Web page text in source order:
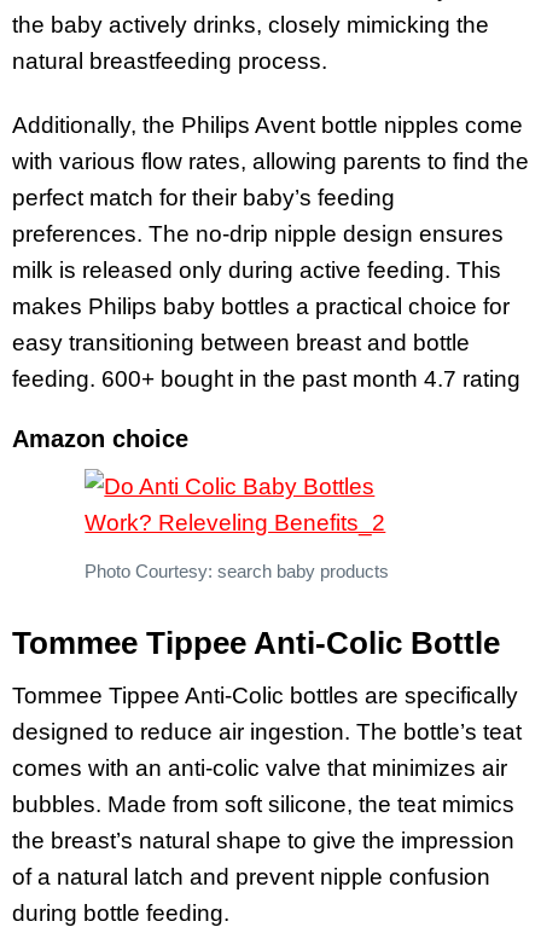
the baby actively drinks, closely mimicking the
natural breastfeeding process.
Additionally, the Philips Avent bottle nipples come
with various flow rates, allowing parents to find the
perfect match for their baby’s feeding
preferences. The no-drip nipple design ensures
milk is released only during active feeding. This
makes Philips baby bottles a practical choice for
easy transitioning between breast and bottle
feeding. 600+ bought in the past month 4.7 rating
Amazon choice
Photo Courtesy: search baby products
Tommee Tippee Anti-Colic Bottle
Tommee Tippee Anti-Colic bottles are specifically
designed to reduce air ingestion. The bottle’s teat
comes with an anti-colic valve that minimizes air
bubbles. Made from soft silicone, the teat mimics
the breast’s natural shape to give the impression
of a natural latch and prevent nipple confusion
during bottle feeding.